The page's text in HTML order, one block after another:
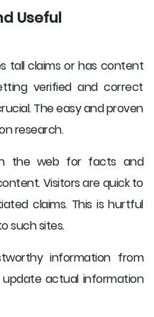
Useful
tall claims or has content
verified and correct
The easy and proven
research.
the web for facts and
Visitors are quick to
claims. This is hurtful
such sites.
information from
actual information